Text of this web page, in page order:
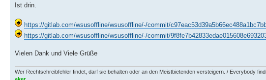
Ist drin.
https://gitlab.com/wsusoffline/wsusoffline/-/commit/
https://gitlab.com/wsusoffline/wsusoffline/-/commit/
Vielen Dank und Viele Grüße
Wer Rechtschreibfehler findet, darf sie behalten oder an den Meistbietenden versteigern. / Everybody